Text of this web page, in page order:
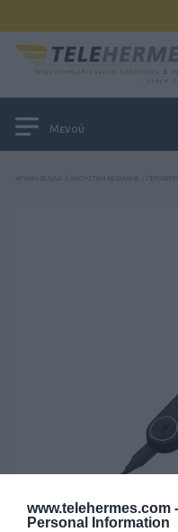
www.telehermes.com -
Personal Information
Μενού
ΑΡΧΙΚΉ ΣΕΛΊΔΑ ΑΚΟΥΣΤΙΚΆ ΚΕΦΑΛΉΣ